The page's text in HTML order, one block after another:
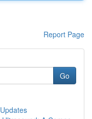
Report Page
Go